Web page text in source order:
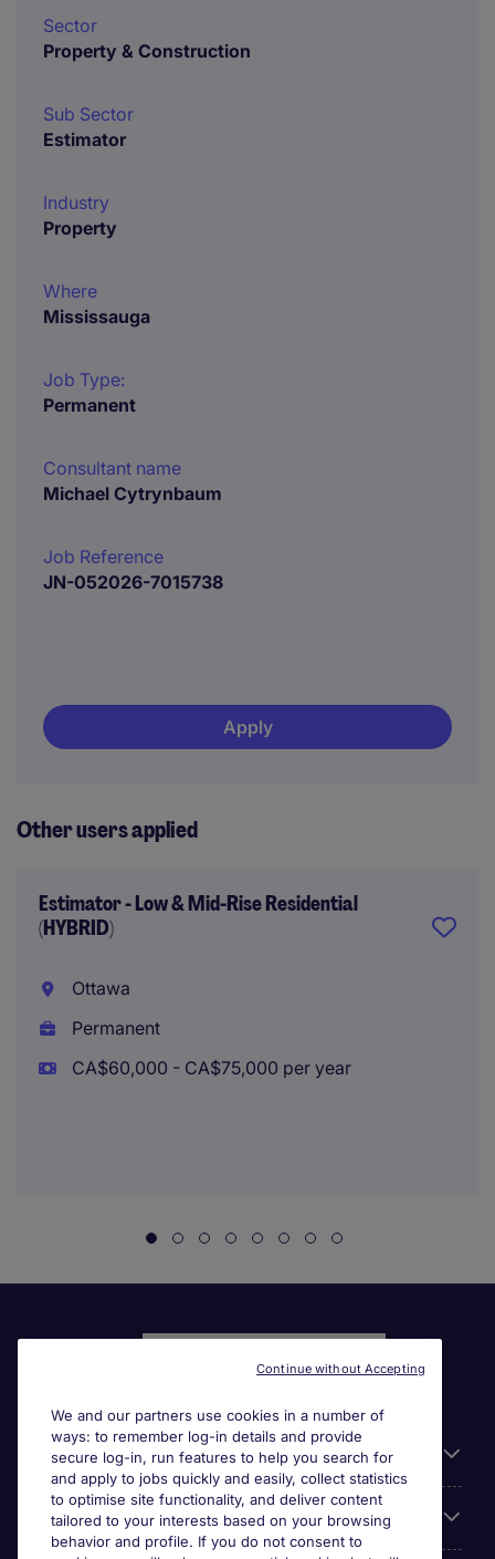
Sector
Property & Construction
Sub Sector
Estimator
Industry
Property
Where
Mississauga
Job Type:
Permanent
Consultant name
Michael Cytrynbaum
Job Reference
JN-052026-7015738
Apply
Other users applied
Estimator - Low & Mid-Rise Residential
(HYBRID)
Ottawa
Permanent
CA$60,000 - CA$75,000 per year
Liens utiles
Parcourir nos offres
We and our partners use cookies in a number of
ways: to remember log-in details and provide
secure log-in, run features to help you search for
and apply to jobs quickly and easily, collect statistics
to optimise site functionality, and deliver content
tailored to your interests based on your browsing
behavior and profile. If you do not consent to
Continue without Accepting